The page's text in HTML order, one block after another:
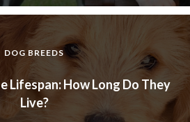
DOG BREEDS
Lifespan: How Long Do They
Live?